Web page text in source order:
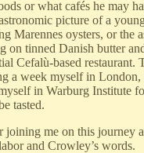
or what cafés he may
picture of a
Marennes oysters, or the
on tinned Danish butter
Cefalù-based restaurant.
a week myself in
in Warburg Institute
tasted.
joining me on this journey
and Crowley’s words.